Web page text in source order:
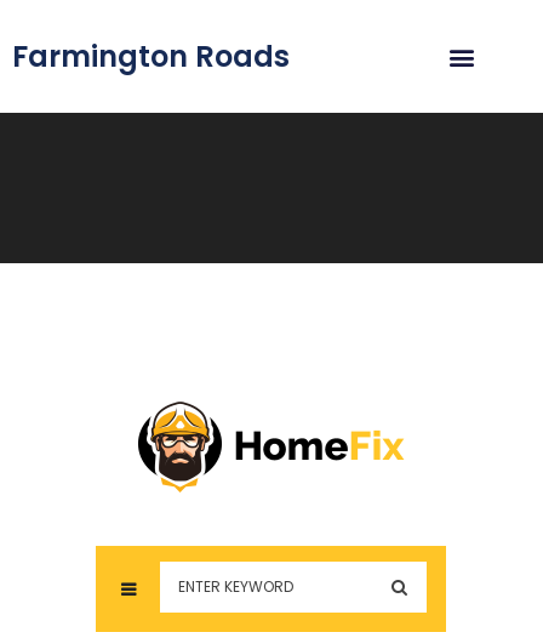
Farmington Roads